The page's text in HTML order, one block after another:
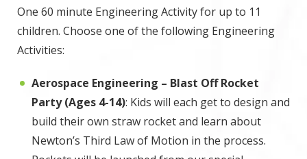
One 60 minute Engineering Activity for up to 11
children. Choose one of the following Engineering
Activities:
Aerospace Engineering – Blast Off Rocket
Party (Ages 4-14): Kids will each get to design and
build their own straw rocket and learn about
Newton’s Third Law of Motion in the process.